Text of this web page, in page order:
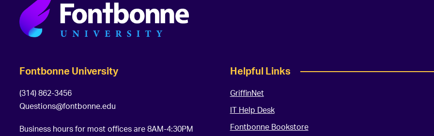
Fontbonne University
(314) 862-3456
Questions@fontbonne.edu
Business hours for most offices are 8AM-4:30PM
Helpful Links
GriffinNet
IT Help Desk
Fontbonne Bookstore